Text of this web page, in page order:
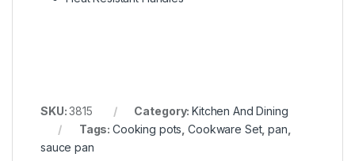
SKU:3815 Category:Kitchen And Dining
Tags:Cooking pots ,Cookware Set,pan
sauce pan